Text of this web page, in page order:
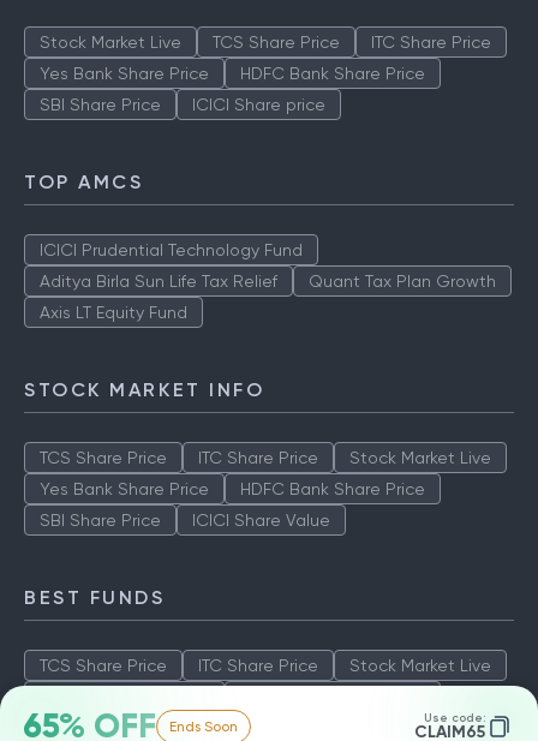
65% OFF Ends Soon Use code:
CLAIM65
Stock Market Live TCS Share Price
ITC Share Price
Yes Bank Share Price
HDFC Bank Share Price
SBI Share Price
ICICI Share price
TOP AMCS
ICICI Prudential Technology Fund
Aditya Birla Sun Life Tax Relief
Quant Tax Plan Growth
Axis LT Equity Fund
STOCK MARKET INFO
TCS Share Price ITC Share Price
Stock Market Live
Yes Bank Share Price
HDFC Bank Share Price
SBI Share Price
ICICI Share Value
BEST FUNDS
TCS Share Price ITC Share Price
Stock Market Live
SBI Share Price
ICICI Share Value